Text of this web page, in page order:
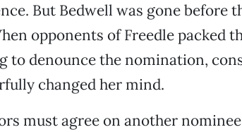
But Bedwell was gone before
opponents of Freedle packed
to denounce the nomination,
changed her mind.
must agree on another